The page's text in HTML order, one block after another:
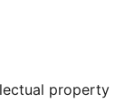
property